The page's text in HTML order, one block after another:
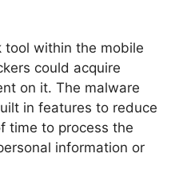
within the mobile
could acquire
on it. The malware
in features to reduce
time to process the
information or